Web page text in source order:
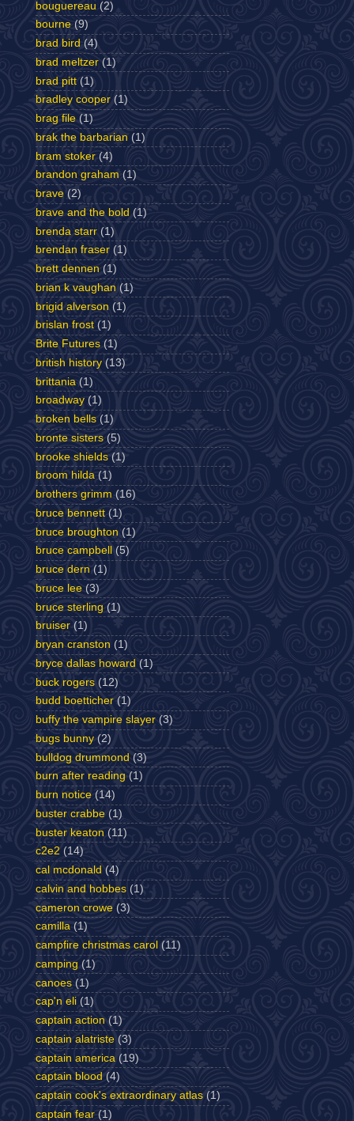
bouguereau (2)
bourne (9)
brad bird (4)
brad meltzer (1)
brad pitt (1)
bradley cooper (1)
brag file (1)
brak the barbarian (1)
bram stoker (4)
brandon graham (1)
brave (2)
brave and the bold (1)
brenda starr (1)
brendan fraser (1)
brett dennen (1)
brian k vaughan (1)
brigid alverson (1)
brislan frost (1)
Brite Futures (1)
british history (13)
brittania (1)
broadway (1)
broken bells (1)
bronte sisters (5)
brooke shields (1)
broom hilda (1)
brothers grimm (16)
bruce bennett (1)
bruce broughton (1)
bruce campbell
(5)
bruce dern (1)
bruce lee (3)
bruce sterling (1)
bruiser (1)
bryan cranston (1)
bryce dallas howard (1)
buck rogers (12)
budd boetticher (1)
buffy the vampire slayer (3)
bugs bunny (2)
bulldog drummond (3)
burn after reading (1)
burn notice (14)
buster crabbe (1)
buster keaton (11)
c2e2 (14)
cal mcdonald (4)
calvin and hobbes (1)
cameron crowe (3)
camilla (1)
campfire christmas carol (11)
camping (1)
canoes (1)
cap'n eli (1)
captain action (1)
captain alatriste (3)
captain america (19)
captain blood (4)
captain cook's extraordinary atlas (1)
captain fear (1)